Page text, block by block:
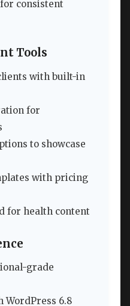
consistent
Tools
with built-in
for
to showcase
with pricing
for health content
grade
6.8